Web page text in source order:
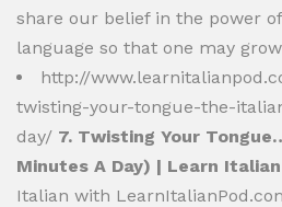
share our belief in the power
language so that one may
http://
twisting-your-tongue-the-
day/ 7. Twisting Your
Minutes A Day) | Learn
Italian with